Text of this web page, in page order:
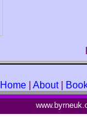
Home About|